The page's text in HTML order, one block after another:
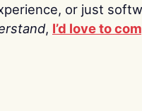
or just
, I’d love to